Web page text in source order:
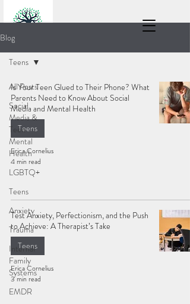
Blog
All Posts
Social
Media &
Teen
Mental
Health
LGBTQ+
Teens
Anxiety
Trauma
Internal
Family
Systems
EMDR
Teens
Is Your Teen Glued to Their Phone? What
Parents Need to Know About Social
Media and Mental Health
Teens
Erica Cornelius
4 min read
Test Anxiety, Perfectionism, and the Push
to Achieve: A Therapist’s Take
Teens
Erica Cornelius
3 min read